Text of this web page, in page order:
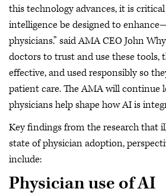
this technology advances, it is
intelligence be designed to
physicians.” said AMA CEO John
doctors to trust and use these tools,
effective, and used responsibly so
patient care. The AMA will continue
physicians help shape how AI is
Key findings from the research that
state of physician adoption,
include:
Physician use of AI